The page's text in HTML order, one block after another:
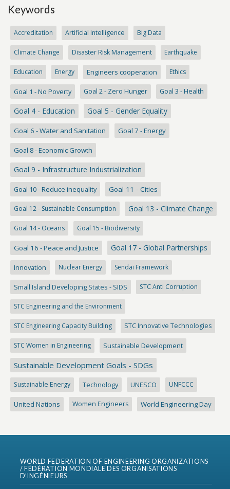
Keywords
Accreditation Artificial Intelligence Big Data
Climate Change Disaster Risk Management Earthquake
Education Energy Engineers cooperation Ethics
Goal 1 - No Poverty Goal 2 - Zero Hunger Goal 3 - Health
Goal 4 - Education Goal 5 - Gender Equality
Goal 6 - Water and Sanitation Goal 7 - Energy
Goal 8 - Economic Growth
Goal 9 - Infrastructure Industrialization
Goal 10 - Reduce inequality Goal 11 - Cities
Goal 12 - Sustainable Consumption Goal 13 - Climate Change
Goal 14 - Oceans Goal 15 - Biodiversity
Goal 16 - Peace and Justice Goal 17 - Global Partnerships
Innovation Nuclear Energy Sendai Framework
Small Island Developing States - SIDS STC Anti Corruption
STC Engineering and the Environment
STC Engineering Capacity Building STC Innovative Technologies
STC Women in Engineering Sustainable Development
Sustainable Development Goals - SDGs
Sustainable Energy Technology UNESCO UNFCCC
United Nations Women Engineers World Engineering Day
WORLD FEDERATION OF ENGINEERING ORGANIZATIONS
/ FÉDÉRATION MONDIALE DES ORGANISATIONS
D’INGÉNIEURS